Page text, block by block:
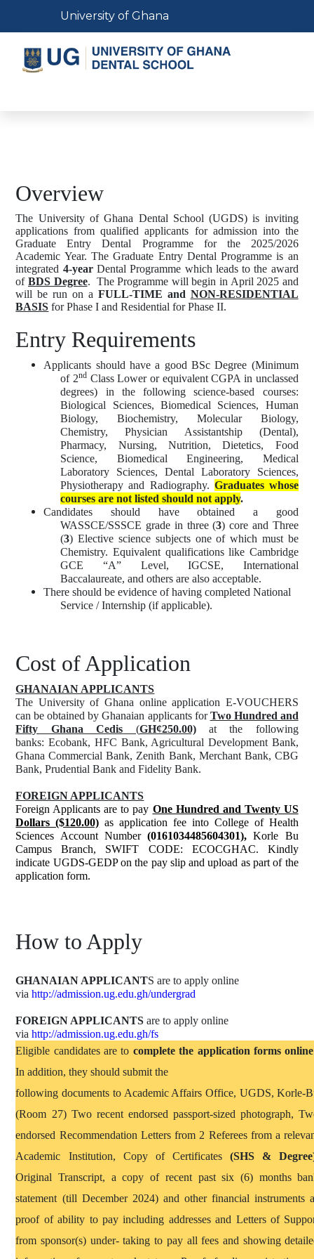
content
Toggle navigation
University of Ghana
Overview
The University of Ghana Dental School (UGDS) is inviting
applications from qualified applicants for admission into the
Graduate Entry Dental Programme for the 2025/2026
Academic Year. The Graduate Entry Dental Programme is an
integrated 4-yearDental Programme which leads to the award
of BDS Degree. The Programme will begin in April 2025 and
will be run on a FULL-TIME and NON-RESIDENTIAL
BASIS for Phase I and Residential for Phase II.
Entry Requirements
Applicants should have a good BSc Degree (Minimum
of 2nd Class Lower or equivalent CGPA in unclassed
degrees) in the following science-based courses:
Biological Sciences, Biomedical Sciences, Human
Biology, Biochemistry, Molecular Biology,
Chemistry, Physician Assistantship (Dental),
Pharmacy, Nursing, Nutrition, Dietetics, Food
Science, Biomedical Engineering, Medical
Laboratory Sciences, Dental Laboratory Sciences,
Physiotherapy and Radiography. Graduates whose
courses are not listed should not apply.
Candidates should have obtained a good
WASSCE/SSSCE grade in three (3) core and Three
(3) Elective science subjects one of which must be
Chemistry. Equivalent qualifications like Cambridge
GCE “A” Level, IGCSE, International
Baccalaureate, and others are also acceptable.
There should be evidence of having completed National
Service / Internship (if applicable).
Cost of Application
GHANAIAN APPLICANTS
The University of Ghana online application E-VOUCHERS
can be obtained by Ghanaian applicants forTwo Hundred and
Fifty Ghana Cedis (GH¢250.00)at the following
banks: Ecobank, HFC Bank, Agricultural Development Bank,
Ghana Commercial Bank, Zenith Bank, Merchant Bank, CBG
Bank, Prudential Bank and Fidelity Bank.
FOREIGN APPLICANTS
Foreign Applicants are to pay One Hundred and Twenty US
Dollars ($120.00) as application fee into College of Health
Sciences Account Number(0161034485604301), Korle Bu
Campus Branch, SWIFT CODE: ECOCGHAC. Kindly
indicate UGDS-GEDP on the pay slip and upload as part of the
application form.
How to Apply
GHANAIAN APPLICANTS are to apply online
viahttp://admission.ug.edu.gh/undergrad
FOREIGN APPLICANTS are to apply online
viahttp://admission.ug.edu.gh/fs
Eligible candidates are to complete the application forms online
In addition, they should submit the
following documents to Academic Affairs Office, UGDS, Korle-
(Room 27) Two recent endorsed passport-sized photograph,
endorsed Recommendation Letters from 2 Referees from a
Academic Institution, Copy of Certificates(SHS &
Original Transcript, a copy of recent past six (6) months
statement (till December 2024) and other financial instruments
proof of ability to pay including addresses and Letters of
from sponsor(s) under- taking to pay all fees and showing